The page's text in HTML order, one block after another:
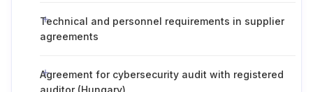
Technical and personnel requirements in supplier
agreements
Agreement for cybersecurity audit with registered
auditor (Hungary)